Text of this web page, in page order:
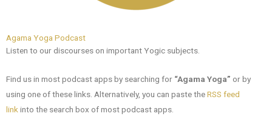
Agama Yoga Podcast
Listen to our discourses on important Yogic subjects.
Find us in most podcast appsby searching for “Agama Yoga” or by
using one of these links. Alternatively, you can paste theRSS feed
linkinto the search box of most podcast apps.